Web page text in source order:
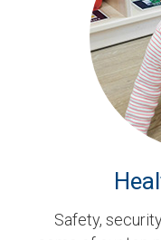
Safety,